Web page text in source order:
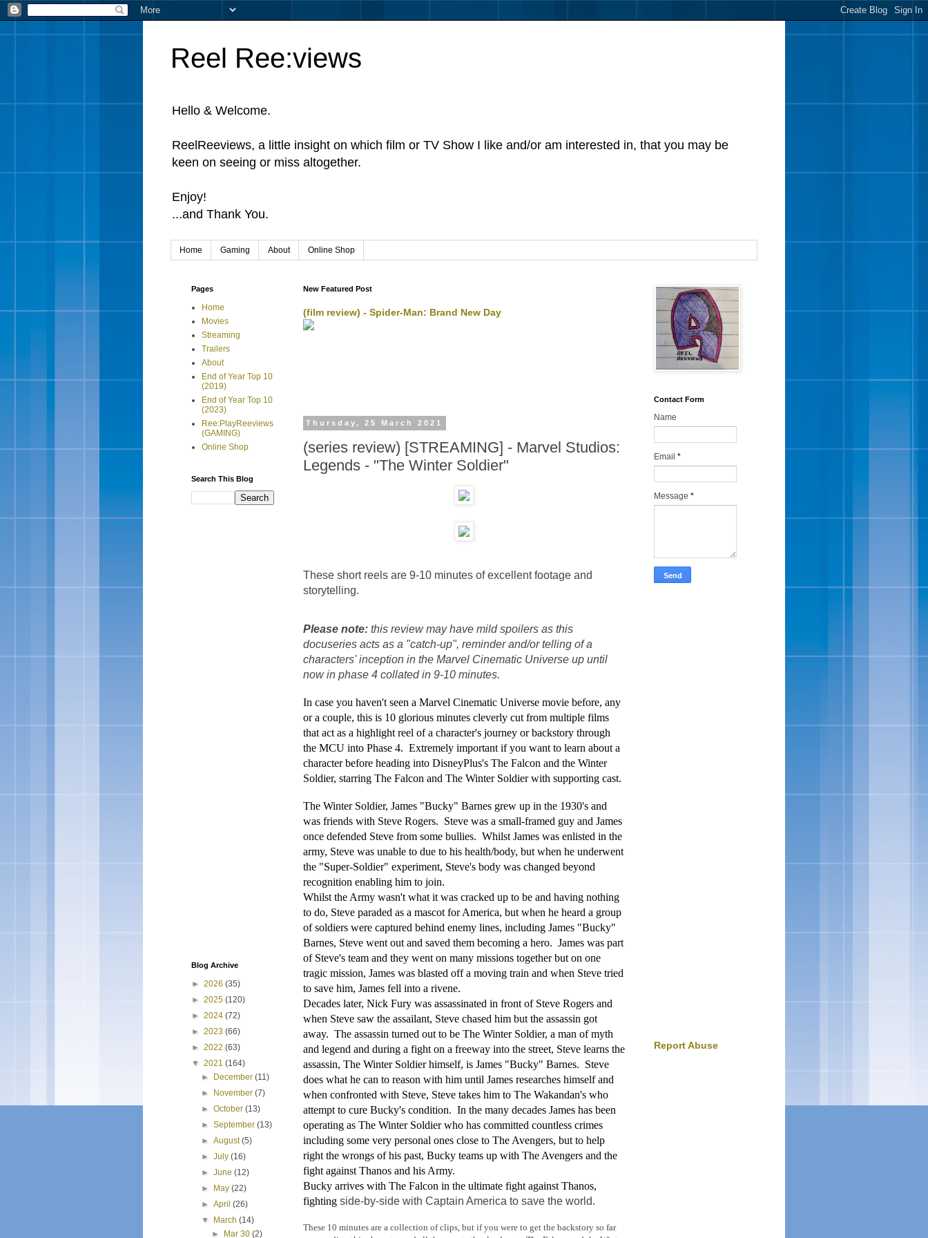
Reel Ree:views
Hello & Welcome.
ReelReeviews, a little insight on which film or TV Show I like and/or am interested in, that you may be
keen on seeing or miss altogether.
Enjoy!
...and Thank You.
Home Gaming About Online Shop
New Featured Post
(film review) - Spider-Man: Brand New Day
Thursday, 25 March 2021
(series review) [STREAMING] - Marvel Studios:
Legends - "The Winter Soldier"
These short reels are 9-10 minutes of excellent footage and
storytelling.
Please note: this review may have mild spoilers as this
docuseries acts as a "catch-up", reminder and/or telling of a
characters' inception in the Marvel Cinematic Universe up until
now in phase 4 collated in 9-10 minutes.
In case you haven't seen a Marvel Cinematic Universe movie before, any
or a couple, this is 10 glorious minutes cleverly cut from multiple films
that act as a highlight reel of a character's journey or backstory through
the MCU into Phase 4. Extremely important if you want to learn about a
character before heading into DisneyPlus's The Falcon and the Winter
Soldier, starring The Falcon and The Winter Soldier with supporting cast.
The Winter Soldier, James "Bucky" Barnes grew up in the 1930's and
was friends with Steve Rogers. Steve was a small-framed guy and James
once defended Steve from some bullies. Whilst James was enlisted in the
army, Steve was unable to due to his health/body, but when he underwent
the "Super-Soldier" experiment, Steve's body was changed beyond
recognition enabling him to join.
Whilst the Army wasn't what it was cracked up to be and having nothing
to do, Steve paraded as a mascot for America, but when he heard a group
of soldiers were captured behind enemy lines, including James "Bucky"
Barnes, Steve went out and saved them becoming a hero. James was part
of Steve's team and they went on many missions together but on one
tragic mission, James was blasted off a moving train and when Steve tried
to save him, James fell into a rivene.
Decades later, Nick Fury was assassinated in front of Steve Rogers and
when Steve saw the assailant, Steve chased him but the assassin got
away. The assassin turned out to be The Winter Soldier, a man of myth
and legend and during a fight on a freeway into the street, Steve learns the
assassin, The Winter Soldier himself, is James "Bucky" Barnes. Steve
does what he can to reason with him until James researches himself and
when confronted with Steve, Steve takes him to The Wakandan's who
attempt to cure Bucky's condition. In the many decades James has been
operating as The Winter Soldier who has committed countless crimes
including some very personal ones close to The Avengers, but to help
right the wrongs of his past, Bucky teams up with The Avengers and the
fight against Thanos and his Army.
Bucky arrives with The Falcon in the ultimate fight against Thanos,
fighting side-by-side with Captain America to save the world.
These 10 minutes are a collection of clips, but if you were to get the backstory so far
Pages
Home
Movies
Streaming
Trailers
About
End of Year Top 10
(2019)
End of Year Top 10
(2023)
Ree:PlayReeviews
(GAMING)
Online Shop
Search This Blog
Blog Archive
► 2026 (35)
► 2025 (120)
► 2024 (72)
► 2023 (66)
► 2022 (63)
▼ 2021 (164)
►
December(11)
►
November(7)
►October(13)
►September(13)
►August(5)
►July(16)
►June(12)
►
May(22)
►April(26)
▼
March(14)
►
Mar 30 (2)
Contact Form
Name
Email *
Message *
Report Abuse